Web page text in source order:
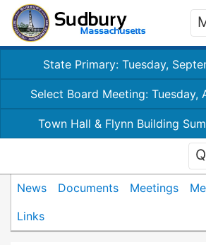
State Primary: Tuesday,
Select Board Meeting: Tuesday,
Town Hall & Flynn Building
News Documents Meetings
Links